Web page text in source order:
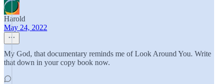
Harold
May 24, 2022
My God, that documentary reminds me of Look Around You. Write
that down in your copy book now.